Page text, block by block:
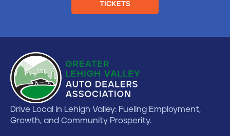
TICKETS
Drive Local in Lehigh Valley: Fueling Employment,
Growth, and Community Prosperity.